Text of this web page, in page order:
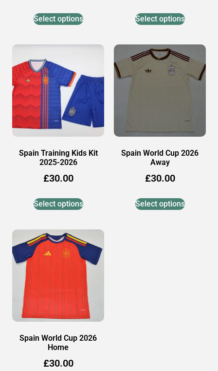
Select options Select options
Spain Training Kids Kit
2025-2026
£30.00
Select options
Spain World Cup 2026
Away
£30.00
Select options
Spain World Cup 2026
Home
£30.00